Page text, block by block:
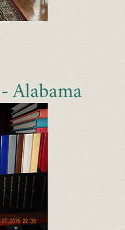
Alabama